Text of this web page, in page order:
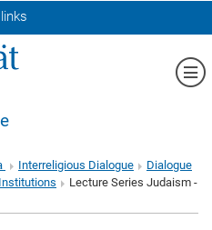
Interreligious Dialogue
Dialogue
Lecture Series Judaism -